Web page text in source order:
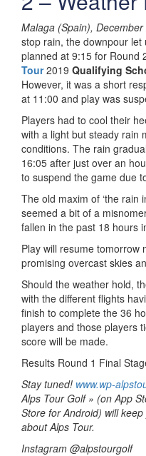
Malaga (Spain),
stop rain, the downpour
planned at 9:15 for Round
Tour2019 Qualifying
However, it was a short
at 11:00 and play was
Players had to cool their
with a light but steady rain
conditions. The rain
16:05 after just over an
to suspend the game due
The old maxim of ‘the rain
seemed a bit of a
fallen in the past 18 hours
Play will resume tomorrow
promising overcast skies
Should the weather hold,
with the different flights
finish to complete the 36
players and those players
score will be made.
Results Round 1 Final
Stay tuned! www.wp-
Alps Tour Golf » (on App
Store for Android) will
about Alps Tour.
Instagram @alpstourgolf